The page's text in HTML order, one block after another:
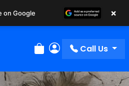
Review Order
My Account
Call Us
on Google ×